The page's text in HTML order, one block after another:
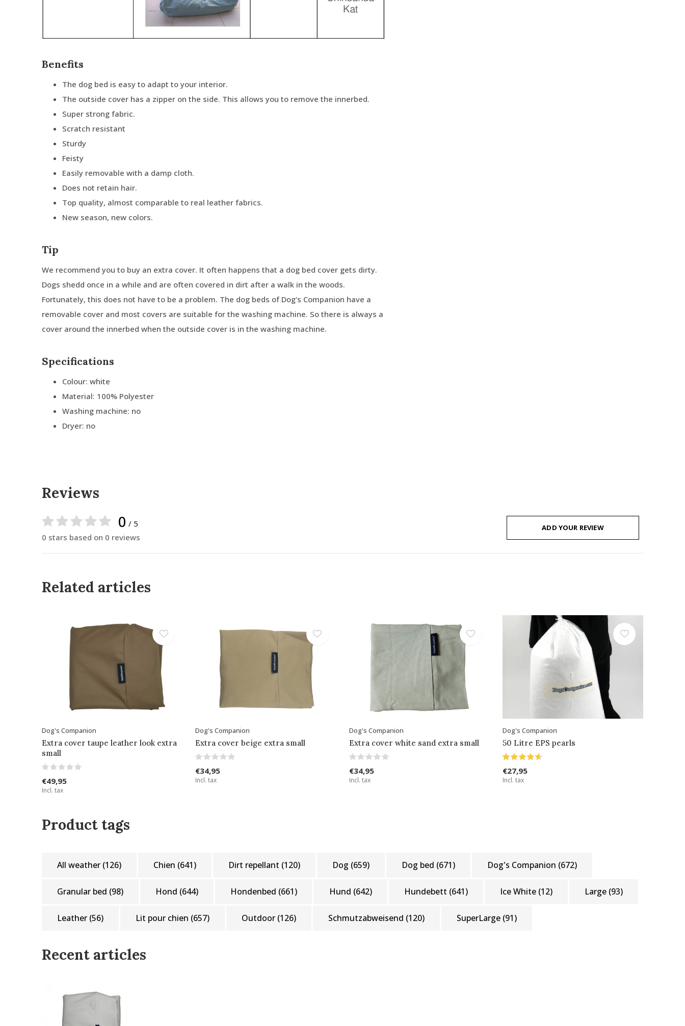
Benefits
The dog bed is easy to adapt to your interior.
The outside cover has a zipper on the side. This allows you to remove the innerbed.
Super strong fabric.
Scratch resistant
Sturdy
Feisty
Easily removable with a damp cloth.
Does not retain hair.
Top quality, almost comparable to real leather fabrics.
New season, new colors.
Tip
We recommend you to buy an extra cover. It often happens that a dog bed cover gets dirty.
Dogs shedd once in a while and are often covered in dirt after a walk in the woods.
Fortunately, this does not have to be a problem. The dog beds of Dog's Companion have a
removable cover and most covers are suitable for the washing machine. So there is always a
cover around the innerbed when the outside cover is in the washing machine.
Specifications
Colour: white
Material: 100% Polyester
Washing machine: no
Dryer: no
Reviews
0 / 5
0 stars based on 0 reviews
ADD YOUR REVIEW
Related articles
Dog's Companion
Extra cover taupe leather look extra
small
€49,95
Incl. tax
Dog's Companion
Extra cover beige extra small
€34,95
Incl. tax
Dog's Companion
Extra cover white sand extra small
€34,95
Incl. tax
Dog's Companion
50 Litre EPS pearls
€27,95
Incl. tax
Product tags
All weather (126) Chien (641) Dirt repellant (120) Dog (659) Dog bed (671) Dog's Companion (672)
Granular bed (98) Hond (644) Hondenbed (661) Hund (642) Hundebett (641) Ice White (12) Large (93)
Leather (56) Lit pour chien (657) Outdoor (126) Schmutzabweisend (120) SuperLarge (91)
Recent articles